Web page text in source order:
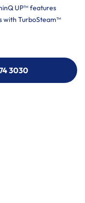
UP™ features
with TurboSteam™
3030